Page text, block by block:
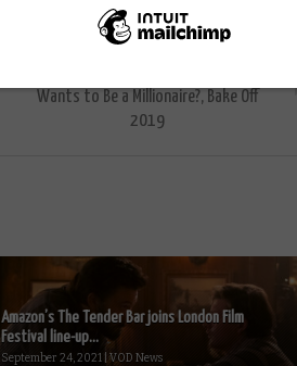
NEXT STORY
Wants to Be a Millionaire?, Bake Off
2019
Amazon’s The Tender Bar joins London Film
Festival line-up...
September 24, 2021 | VOD News